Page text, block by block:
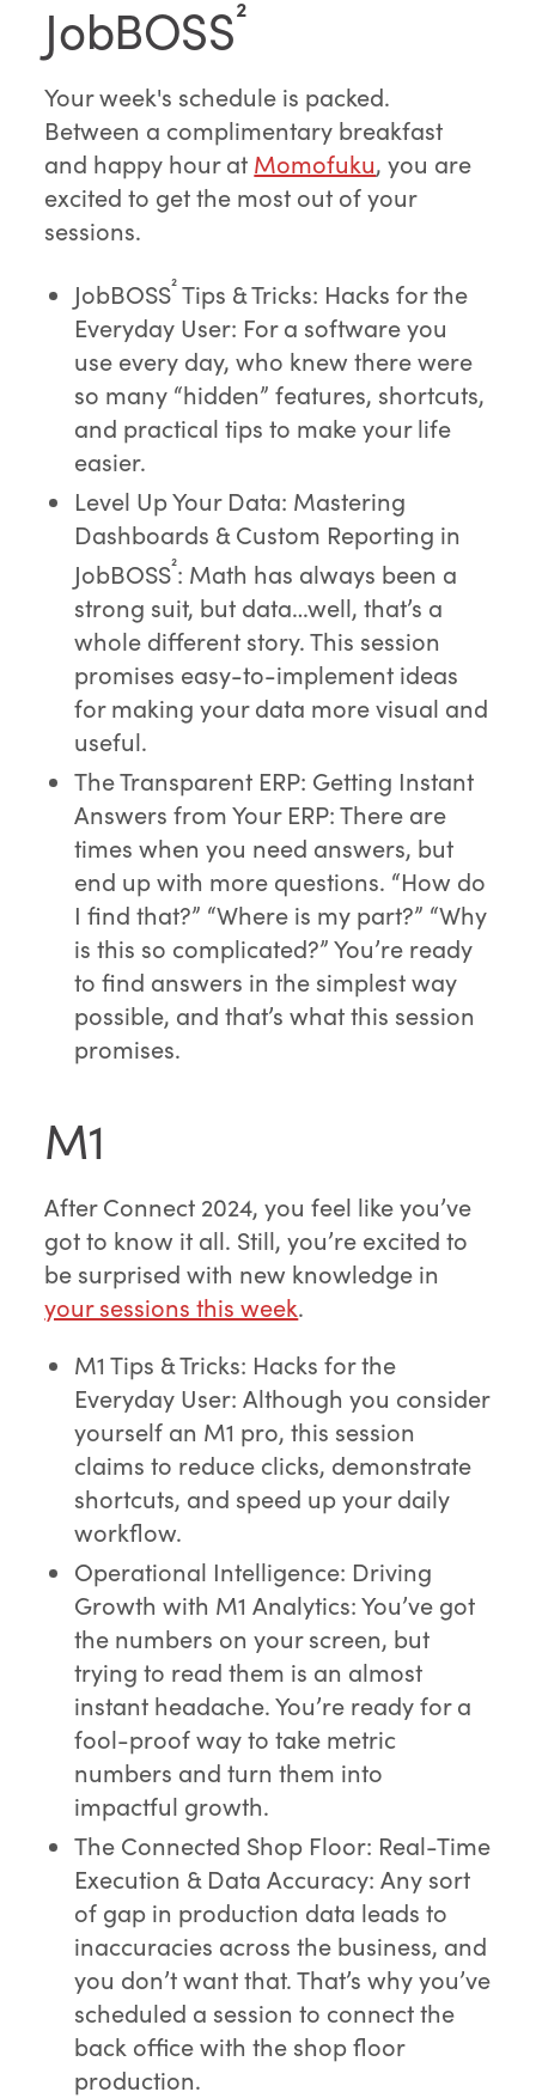
JobBOSS²
Your week's schedule is packed.
Between a complimentary breakfast
and happy hour at Momofuku, you are
excited to get the most out of your
sessions.
JobBOSS²Tips & Tricks: Hacks for the
Everyday User: For a software you
use every day, who knew there were
so many “hidden” features, shortcuts,
and practical tips to make your life
easier.
Level Up Your Data: Mastering
Dashboards & Custom Reporting in
JobBOSS²: Math has always been a
strong suit, but data…well, that’s a
whole different story. This session
promises easy-to-implement ideas
for making your data more visual and
useful.
The Transparent ERP: Getting Instant
Answers from Your ERP: There are
times when you need answers, but
end up with more questions. “How do
I find that?” “Where is my part?” “Why
is this so complicated?” You’re ready
to find answers in the simplest way
possible, and that’s what this session
promises.
M1
After Connect 2024, you feel like you’ve
got to know it all. Still, you’re excited to
be surprised with new knowledge in
your sessions this week.
M1 Tips & Tricks: Hacks for the
Everyday User: Although you consider
yourself an M1 pro, this session
claims to reduce clicks, demonstrate
shortcuts, and speed up your daily
workflow.
Operational Intelligence: Driving
Growth with M1 Analytics: You’ve got
the numbers on your screen, but
trying to read them is an almost
instant headache. You’re ready for a
fool-proof way to take metric
numbers and turn them into
impactful growth.
The Connected Shop Floor: Real-Time
Execution & Data Accuracy: Any sort
of gap in production data leads to
inaccuracies across the business, and
you don’t want that. That’s why you’ve
scheduled a session to connect the
back office with the shop floor
production.